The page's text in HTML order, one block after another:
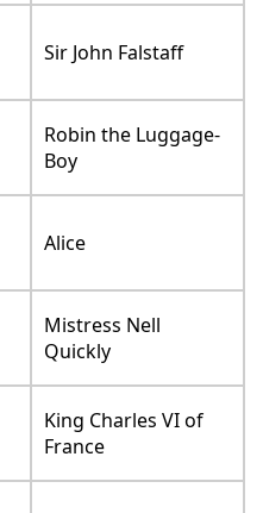
Sir John Falstaff
Robin the Luggage-
Boy
Alice
Mistress Nell
Quickly
King Charles VI of
France